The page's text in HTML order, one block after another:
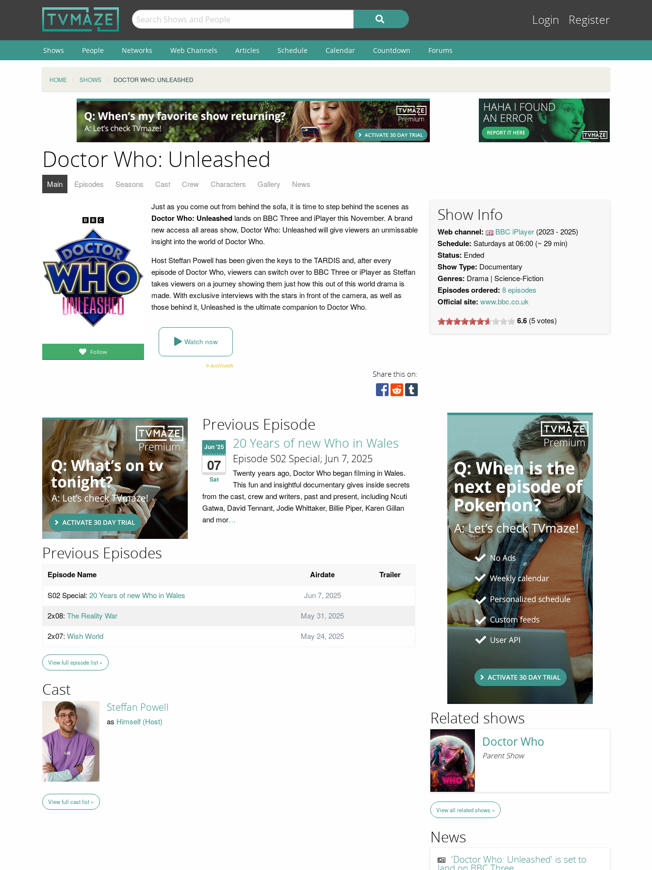
Login Register
Shows People Networks Web Channels Articles Schedule Calendar Countdown Forums
HOME SHOWS DOCTOR WHO: UNLEASHED
Doctor Who: Unleashed
Main Episodes Seasons Cast Crew Characters Gallery News
Follow
Just as you come out from behind the sofa, it is time to step behind the scenes as
Doctor Who: Unleashed lands on BBC Three and iPlayer this November. A brand
new access all areas show, Doctor Who: Unleashed will give viewers an unmissable
insight into the world of Doctor Who.
Host Steffan Powell has been given the keys to the TARDIS and, after every
episode of Doctor Who, viewers can switch over to BBC Three or iPlayer as Steffan
takes viewers on a journey showing them just how this out of this world drama is
made. With exclusive interviews with the stars in front of the camera, as well as
those behind it, Unleashed is the ultimate companion to Doctor Who.
Watch now
Share this on:
Show Info
Web channel: BBC iPlayer (2023 - 2025)
Schedule: Saturdays at 06:00 (~ 29 min)
Status: Ended
Show Type: Documentary
Genres: Drama Science-Fiction
Episodes ordered: 8 episodes
Official site: www.bbc.co.uk
6.6 (5votes)
Previous Episode
Jun '25
07
Sat
20 Years of new Who in Wales
Episode S02 Special; Jun 7, 2025
Twenty years ago, Doctor Who began filming in Wales.
This fun and insightful documentary gives inside secrets
from the cast, crew and writers, past and present, including Ncuti
Gatwa, David Tennant, Jodie Whittaker, Billie Piper, Karen Gillan
and mor…
Previous Episodes
Episode Name Airdate Trailer
S02 Special: 20 Years of new Who in Wales
Jun 7, 2025
2x08: The Reality War
May 31, 2025
2x07: Wish World May 24, 2025
View full episode list »
Cast
Steffan Powell
as Himself (Host)
View full cast list »
Related shows
Doctor Who
Parent Show
View all related shows »
News
'Doctor Who: Unleashed' is set to